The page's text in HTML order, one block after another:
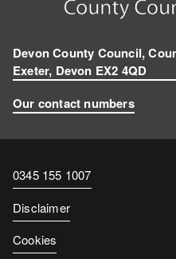
Devon County Council,
Exeter, Devon EX2 4QD
Our contact numbers
Contact
number
0345 155 1007
Disclaimer
Cookies